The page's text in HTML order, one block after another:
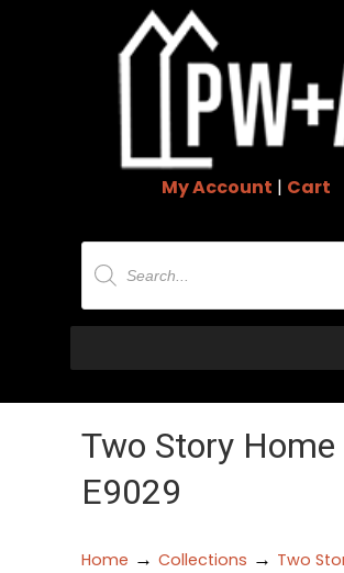
My Account | Cart
Products
search
Two Story Home
E9029
Home → Collections → Two